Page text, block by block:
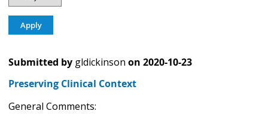
Submitted by gldickinson on 2020-10-23
Preserving Clinical Context
General Comments: